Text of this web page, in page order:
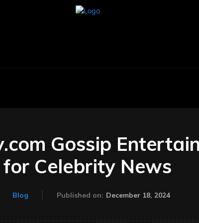
Gossip
for Celebrity News
Blog Published on: December 18, 2024